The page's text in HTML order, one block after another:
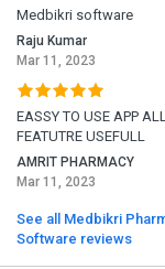
Medbikri software
Raju Kumar
Mar 11, 2023
EASSY TO USE APP
FEATUTRE USEFULL
AMRIT PHARMACY
Mar 11, 2023
See all Medbikri
Software reviews